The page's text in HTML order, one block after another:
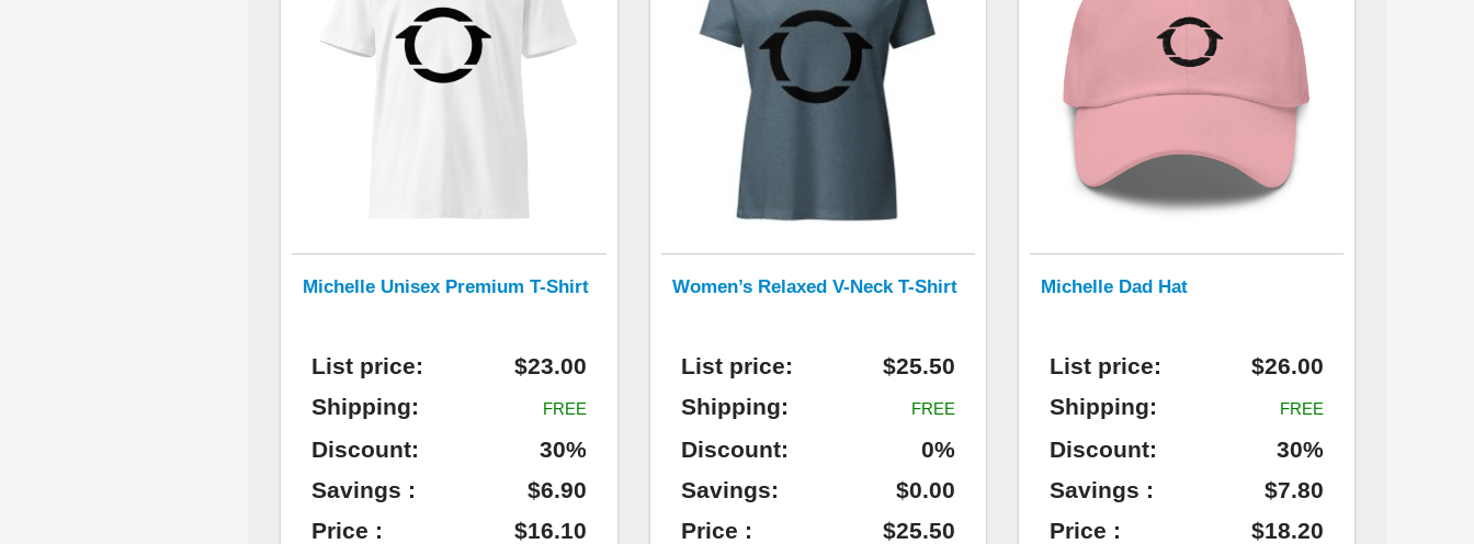
Michelle Unisex Premium T-Shirt
List price:
$23.00
Shipping:
FREE
Discount:
30%
Savings :
$6.90
Price :
$16.10
Women’s Relaxed V-Neck T-Shirt
List price:
$25.50
Shipping:
FREE
Discount:
0%
Savings:
$0.00
Price :
$25.50
Michelle Dad Hat
List price:
$26.00
Shipping:
FREE
Discount:
30%
Savings :
$7.80
Price :
$18.20